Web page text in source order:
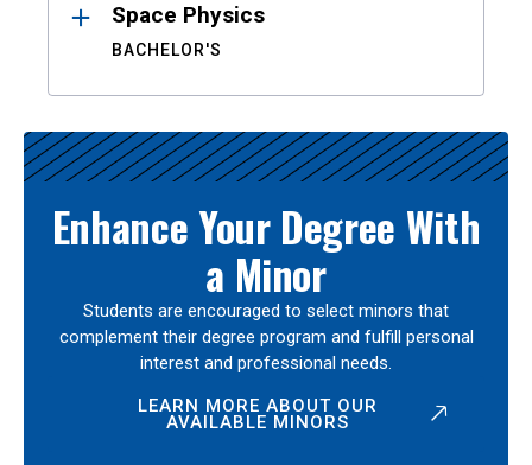
Space Physics
BACHELOR'S
Enhance Your Degree With
a Minor
Students are encouraged to select minors that
complement their degree program and fulfill personal
interest and professional needs.
LEARN MORE ABOUT OUR
AVAILABLE MINORS